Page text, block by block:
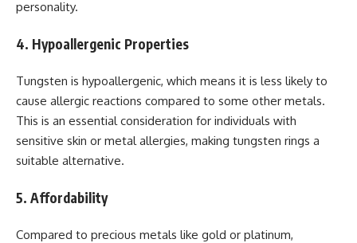
personality.
4. Hypoallergenic Properties
Tungsten is hypoallergenic, which means it is less likely to
cause allergic reactions compared to some other metals.
This is an essential consideration for individuals with
sensitive skin or metal allergies, making tungsten rings a
suitable alternative.
5. Affordability
Compared to precious metals like gold or platinum,